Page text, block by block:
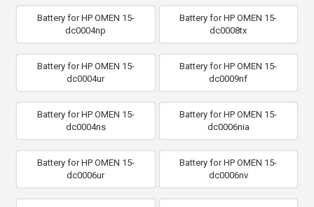
Battery for HP OMEN 15-
dc0004np
Battery for HP OMEN 15-
dc0008tx
Battery for HP OMEN 15-
dc0004ur
Battery for HP OMEN 15-
dc0009nf
Battery for HP OMEN 15-
dc0004ns
Battery for HP OMEN 15-
dc0006nia
Battery for HP OMEN 15-
dc0006ur
Battery for HP OMEN 15-
dc0006nv